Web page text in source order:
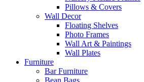
Pillows & Covers
Wall Decor
Floating Shelves
Photo Frames
Wall Art & Paintings
Wall Plates
Furniture
Bar Furniture